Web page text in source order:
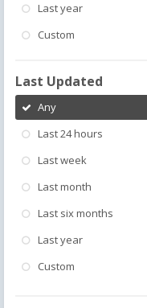
Last year
Custom
Last Updated
Any
Last 24 hours
Last week
Last month
Last six months
Last year
Custom